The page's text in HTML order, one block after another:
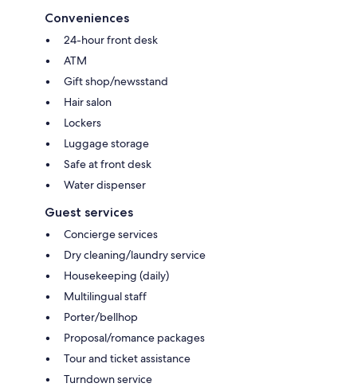
Conveniences
24-hour front desk
ATM
Gift shop/newsstand
Hair salon
Lockers
Luggage storage
Safe at front desk
Water dispenser
Guest services
Concierge services
Dry cleaning/laundry service
Housekeeping (daily)
Multilingual staff
Porter/bellhop
Proposal/romance packages
Tour and ticket assistance
Turndown service